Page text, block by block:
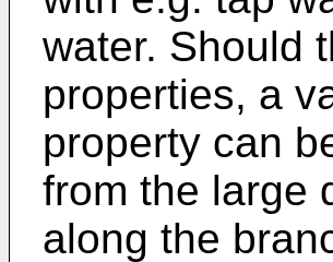
water. Should
properties, a
property can
from the large
along the